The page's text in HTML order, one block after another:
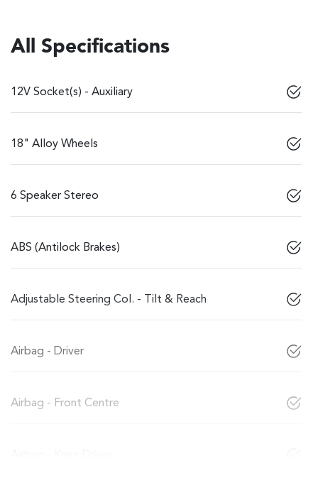
All Specifications
12V Socket(s) - Auxiliary
18" Alloy Wheels
6 Speaker Stereo
ABS (Antilock Brakes)
Adjustable Steering Col. - Tilt & Reach
Airbag - Driver
Airbag - Front Centre